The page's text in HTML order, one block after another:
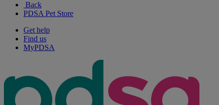
Back
PDSA Pet Store
Get help
Find us
MyPDSA